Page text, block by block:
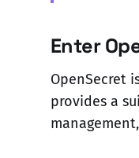
Enter
OpenSecret
provides a